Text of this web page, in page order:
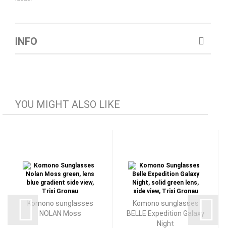
INFO
YOU MIGHT ALSO LIKE
Komono sunglasses
NOLAN Moss
Komono sunglasses
BELLE Expedition Galaxy
Night